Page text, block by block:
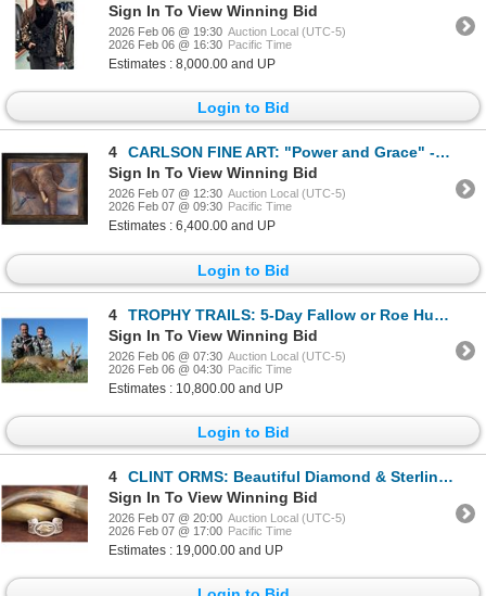
Sign In To View Winning Bid
2026 Feb 06 @ 19:30 Auction Local (UTC-5)
2026 Feb 06 @ 16:30 Pacific Time
Estimates : 8,000.00 and UP
Login to Bid
4
CARLSON FINE ART: "Power and Grace" - Original Oil Painting by Cory Carlson
Sign In To View Winning Bid
2026 Feb 07 @ 12:30 Auction Local (UTC-5)
2026 Feb 07 @ 09:30 Pacific Time
Estimates : 6,400.00 and UP
Login to Bid
4
TROPHY TRAILS: 5-Day Fallow or Roe Hunt for One Hunter and One NH in Spain - Includes Trophy Fee
Sign In To View Winning Bid
2026 Feb 06 @ 07:30 Auction Local (UTC-5)
2026 Feb 06 @ 04:30 Pacific Time
Estimates : 10,800.00 and UP
Login to Bid
4
CLINT ORMS: Beautiful Diamond & Sterling Silver Rhino Bracelet
Sign In To View Winning Bid
2026 Feb 07 @ 20:00 Auction Local (UTC-5)
2026 Feb 07 @ 17:00 Pacific Time
Estimates : 19,000.00 and UP